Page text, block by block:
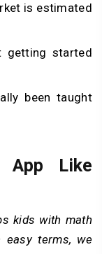
is estimated
getting started
been taught
App Like
kids with math
easy terms, we